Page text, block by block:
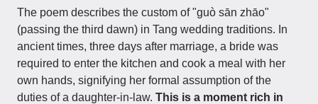
The poem describes the custom of "guò sān zhāo"
(passing the third dawn) in Tang wedding traditions. In
ancient times, three days after marriage, a bride was
required to enter the kitchen and cook a meal with her
own hands, signifying her formal assumption of the
duties of a daughter-in-law. This is a moment rich in